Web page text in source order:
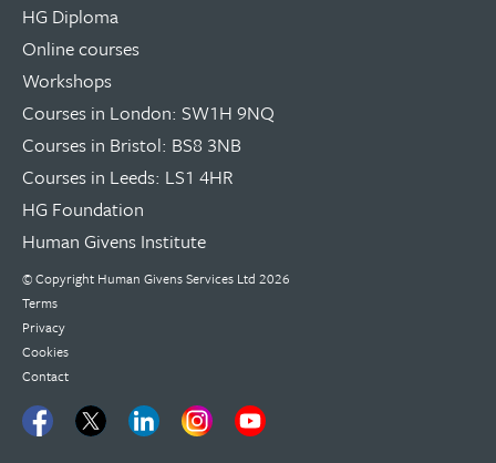
HG Diploma
Online courses
Workshops
Courses in London: SW1H 9NQ
Courses in Bristol: BS8 3NB
Courses in Leeds: LS1 4HR
HG Foundation
Human Givens Institute
© Copyright Human Givens Services Ltd 2026
Terms
Privacy
Cookies
Contact